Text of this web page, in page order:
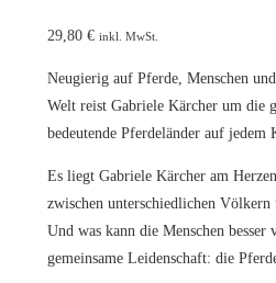
29,80 € inkl. MwSt.
Neugierig auf Pferde, Menschen
Welt reist Gabriele Kärcher um die
bedeutende Pferdeländer auf jedem
Es liegt Gabriele Kärcher am
zwischen unterschiedlichen
Und was kann die Menschen besser
gemeinsame Leidenschaft: die